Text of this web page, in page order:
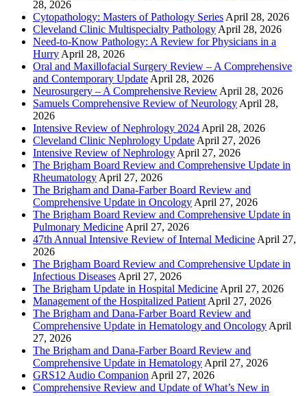
28, 2026
Cytopathology: Masters of Pathology SeriesApril 28, 2026
Cleveland Clinic Multispecialty PathologyApril 28, 2026
Need-to-Know Pathology: A Review for Physicians in a
HurryApril 28, 2026
Oral and Maxillofacial Surgery Review – A Comprehensive
and Contemporary UpdateApril 28, 2026
Neurosurgery – A Comprehensive ReviewApril 28, 2026
Samuels Comprehensive Review of NeurologyApril 28,
2026
Intensive Review of Nephrology 2024April 28, 2026
Cleveland Clinic Nephrology UpdateApril 27, 2026
Intensive Review of NephrologyApril 27, 2026
The Brigham Board Review and Comprehensive Update in
RheumatologyApril 27, 2026
The Brigham and Dana-Farber Board Review and
Comprehensive Update in OncologyApril 27, 2026
The Brigham Board Review and Comprehensive Update in
Pulmonary MedicineApril 27, 2026
47th Annual Intensive Review of Internal MedicineApril 27,
2026
The Brigham Board Review and Comprehensive Update in
Infectious DiseasesApril 27, 2026
The Brigham Update in Hospital MedicineApril 27, 2026
Management of the Hospitalized PatientApril 27, 2026
The Brigham and Dana-Farber Board Review and
Comprehensive Update in Hematology and OncologyApril
27, 2026
The Brigham and Dana-Farber Board Review and
Comprehensive Update in HematologyApril 27, 2026
GRS12 Audio CompanionApril 27, 2026
Comprehensive Review and Update of What’s New in